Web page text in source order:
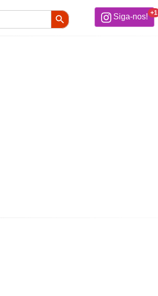
Search Button
Siga-nos! +1